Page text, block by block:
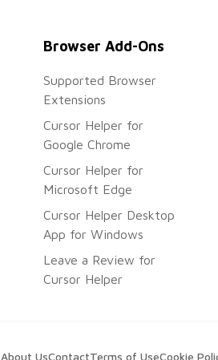
Browser Add-Ons
Supported Browser
Extensions
Cursor Helper for
Google Chrome
Cursor Helper for
Microsoft Edge
Cursor Helper Desktop
App for Windows
Leave a Review for
Cursor Helper
About UsContactTerms of UseCookie